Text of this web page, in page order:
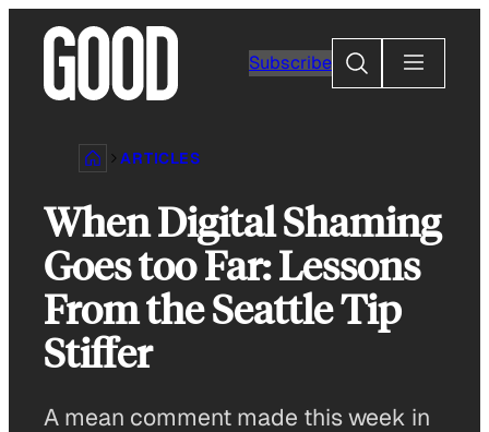
content
Subscribe
Search
ARTICLES
When Digital Shaming
Goes too Far: Lessons
From the Seattle Tip
Stiffer
A mean comment made this week in